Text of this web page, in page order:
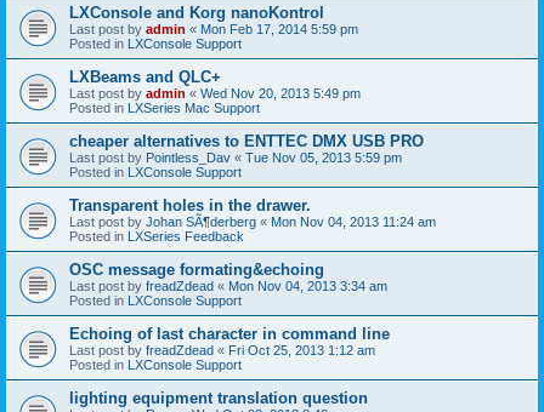
LXConsole and Korg nanoKontrol
Last post by admin « Mon Feb 17, 2014 5:59 pm
Posted in LXConsole Support
LXBeams and QLC+
Last post by admin « Wed Nov 20, 2013 5:49 pm
Posted in LXSeries Mac Support
cheaper alternatives to ENTTEC DMX USB PRO
Last post by Pointless_Dav « Tue Nov 05, 2013 5:59 pm
Posted in LXConsole Support
Transparent holes in the drawer.
Last post by Johan SÃ¶derberg « Mon Nov 04, 2013 11:24 am
Posted in LXSeries Feedback
OSC message formating&echoing
Last post by freadZdead « Mon Nov 04, 2013 3:34 am
Posted in LXConsole Support
Echoing of last character in command line
Last post by freadZdead « Fri Oct 25, 2013 1:12 am
Posted in LXConsole Support
lighting equipment translation question